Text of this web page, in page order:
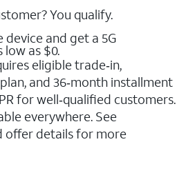
You qualify.
device and get a 5G
as $0.
eligible trade‑in,
and 36‑month installment
for well‑qualified customers.
everywhere. See
offer details for more